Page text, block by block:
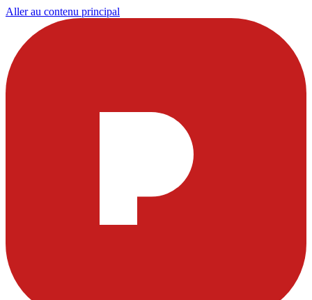
Aller au contenu principal